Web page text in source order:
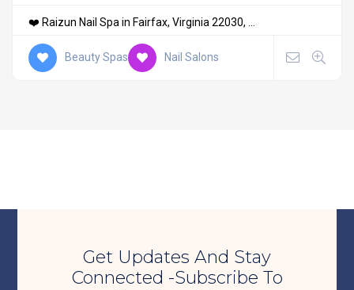
❤️ Raizun Nail Spa in Fairfax, Virginia 22030, ...
Beauty Spas Nail Salons
Get Updates And Stay
Connected -Subscribe To